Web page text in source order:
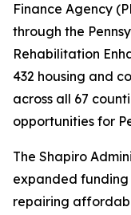
Finance Agency
through the
Rehabilitation
432 housing and
across all 67
opportunities for
The Shapiro
expanded
repairing